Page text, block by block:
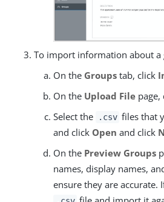
To import information about a
On the Groups tab, click
On the Upload File page,
Select the
.csv files that
and click Open and click
On the Preview Groups
names, display names,
ensure they are accurate.